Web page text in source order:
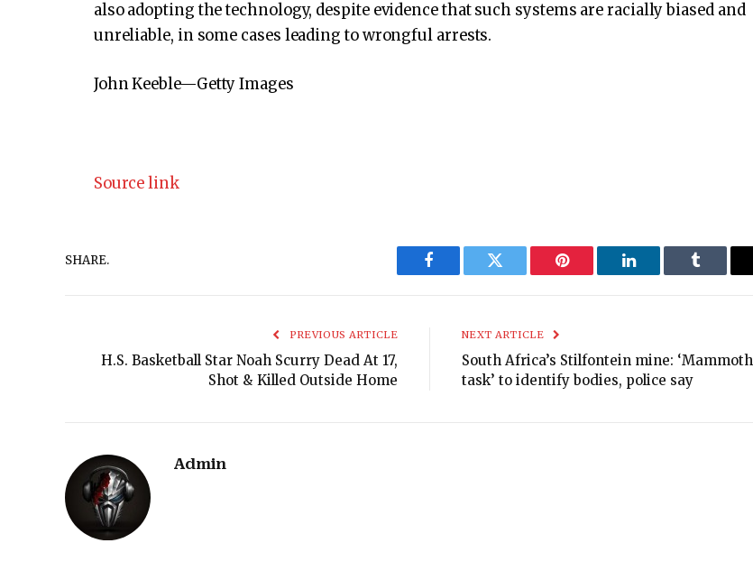
also adopting the technology, despite evidence that such systems are racially biased and
unreliable, in some cases leading to wrongful arrests.
John Keeble—Getty Images
Source link
SHARE.
Facebook Twitter Pinterest LinkedIn Tumblr
PREVIOUS ARTICLE
H.S. Basketball Star Noah Scurry Dead At 17,
Shot & Killed Outside Home
NEXT ARTICLE
South Africa’s Stilfontein mine: ‘Mammoth
task’ to identify bodies, police say
Admin